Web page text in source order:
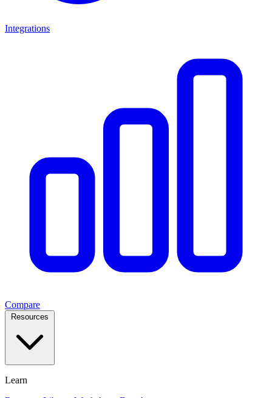
Integrations
Compare
Resources
Learn